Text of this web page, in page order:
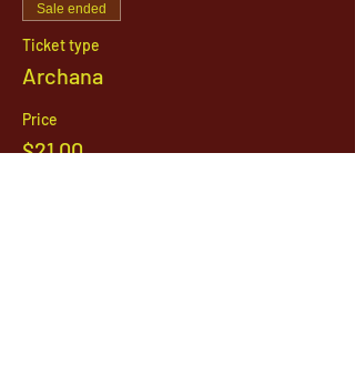
Sale ended
Ticket type
Archana
Price
$21.00